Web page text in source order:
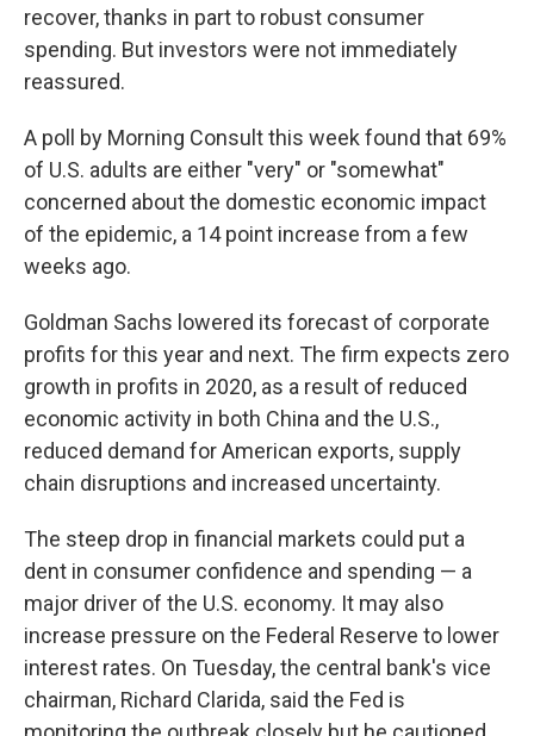
recover, thanks in part to robust consumer
spending. But investors were not immediately
reassured.
A poll by Morning Consult this week found that 69%
of U.S. adults are either "very" or "somewhat"
concerned about the domestic economic impact
of the epidemic, a 14 point increase from a few
weeks ago.
Goldman Sachs lowered its forecast of corporate
profits for this year and next. The firm expects zero
growth in profits in 2020, as a result of reduced
economic activity in both China and the U.S.,
reduced demand for American exports, supply
chain disruptions and increased uncertainty.
The steep drop in financial markets could put a
dent in consumer confidence and spending — a
major driver of the U.S. economy. It may also
increase pressure on the Federal Reserve to lower
interest rates. On Tuesday, the central bank's vice
chairman, Richard Clarida, said the Fed is